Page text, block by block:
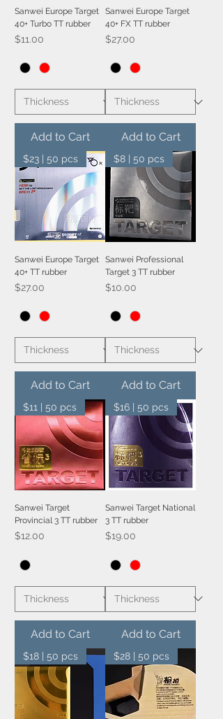
Sanwei Europe Target
40+ Turbo TT rubber
Price
$11.00
Add to Cart
Sanwei Europe Target
40+ FX TT rubber
Price
$27.00
Add to Cart
$23 | 50 pcs
Sanwei Europe Target
40+ TT rubber
Price
$27.00
Add to Cart
$8 | 50 pcs
Sanwei Professional
Target 3 TT rubber
Price
$10.00
Add to Cart
$11 | 50 pcs
Sanwei Target
Provincial 3 TT rubber
Price
$12.00
Add to Cart
$16 | 50 pcs
Sanwei Target National
3 TT rubber
Price
$19.00
Add to Cart
$18 | 50 pcs $28 | 50 pcs